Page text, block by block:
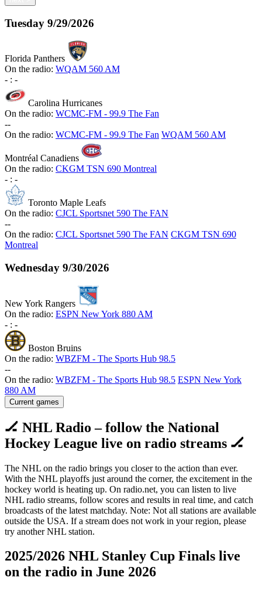
Tuesday 9/29/2026
Florida Panthers
On the radio: WQAM 560 AM
- : -
Carolina Hurricanes
On the radio: WCMC-FM - 99.9 The Fan
--
On the radio: WCMC-FM - 99.9 The Fan WQAM 560 AM
Montréal Canadiens
On the radio: CKGM TSN 690 Montreal
- : -
Toronto Maple Leafs
On the radio: CJCL Sportsnet 590 The FAN
--
On the radio: CJCL Sportsnet 590 The FAN CKGM TSN 690
Montreal
Wednesday 9/30/2026
New York Rangers
On the radio: ESPN New York 880 AM
- : -
Boston Bruins
On the radio: WBZFM - The Sports Hub 98.5
--
On the radio: WBZFM - The Sports Hub 98.5 ESPN New York
880 AM
Current games
🏒 NHL Radio – follow the National
Hockey League live on radio streams 🏒
The NHL on the radio brings you closer to the action than ever.
With the NHL playoffs just around the corner, the excitement in the
hockey world is heating up. On radio.net, you can listen to live
NHL radio streams, follow scores and results in real time, and catch
broadcasts of the latest matchday. Note: Not all stations are available
outside the USA. If a stream does not work in your region, please
try another NHL station.
2025/2026 NHL Stanley Cup Finals live
on the radio in June 2026